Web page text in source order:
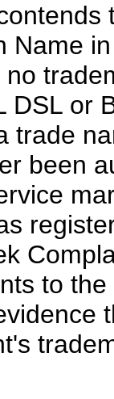
Name
DSL or
trade
been
to